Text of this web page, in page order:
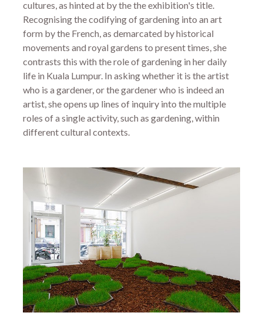
cultures, as hinted at by the the exhibition's title.
Recognising the codifying of gardening into an art
form by the French, as demarcated by historical
movements and royal gardens to present times, she
contrasts this with the role of gardening in her daily
life in Kuala Lumpur. In asking whether it is the artist
who is a gardener, or the gardener who is indeed an
artist, she opens up lines of inquiry into the multiple
roles of a single activity, such as gardening, within
different cultural contexts.